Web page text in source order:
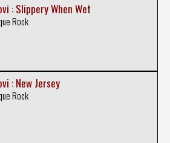
: Slippery When Wet
Rock
: New Jersey
Rock